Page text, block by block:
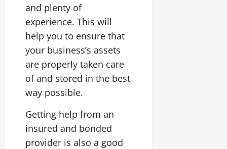
and plenty of
experience. This will
help you to ensure that
your business’s assets
are properly taken care
of and stored in the best
way possible.
Getting help from an
insured and bonded
provider is also a good